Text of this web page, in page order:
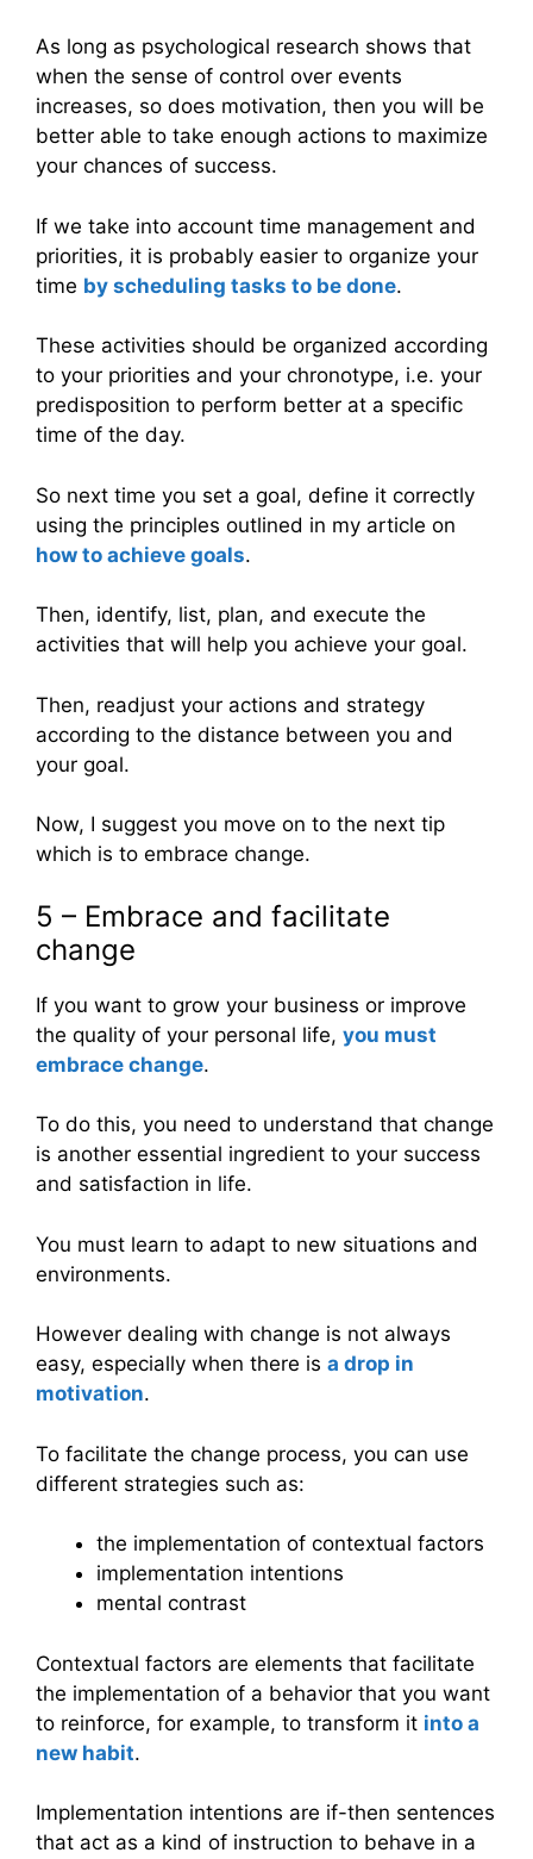
As long as psychological research shows that
when the sense of control over events
increases, so does motivation, then you will be
better able to take enough actions to maximize
your chances of success.
If we take into account time management and
priorities, it is probably easier to organize your
time by scheduling tasks to be done.
These activities should be organized according
to your priorities and your chronotype, i.e. your
predisposition to perform better at a specific
time of the day.
So next time you set a goal, define it correctly
using the principles outlined in my article on
how to achieve goals.
Then, identify, list, plan, and execute the
activities that will help you achieve your goal.
Then, readjust your actions and strategy
according to the distance between you and
your goal.
Now, I suggest you move on to the next tip
which is to embrace change.
5 – Embrace and facilitate
change
If you want to grow your business or improve
the quality of your personal life, you must
embrace change.
To do this, you need to understand that change
is another essential ingredient to your success
and satisfaction in life.
You must learn to adapt to new situations and
environments.
However dealing with change is not always
easy, especially when there is a drop in
motivation.
To facilitate the change process, you can use
different strategies such as:
the implementation of contextual factors
implementation intentions
mental contrast
Contextual factors are elements that facilitate
the implementation of a behavior that you want
to reinforce, for example, to transform it into a
new habit.
Implementation intentions are if-then sentences
that act as a kind of instruction to behave in a